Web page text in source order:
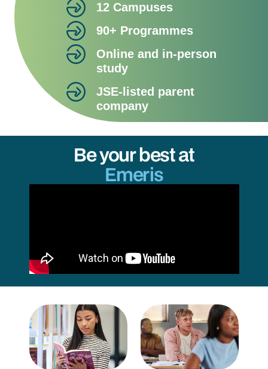
12 Campuses
90+ Programmes
Online and in-person
study
JSE-listed parent
company
Be your best at
Emeris